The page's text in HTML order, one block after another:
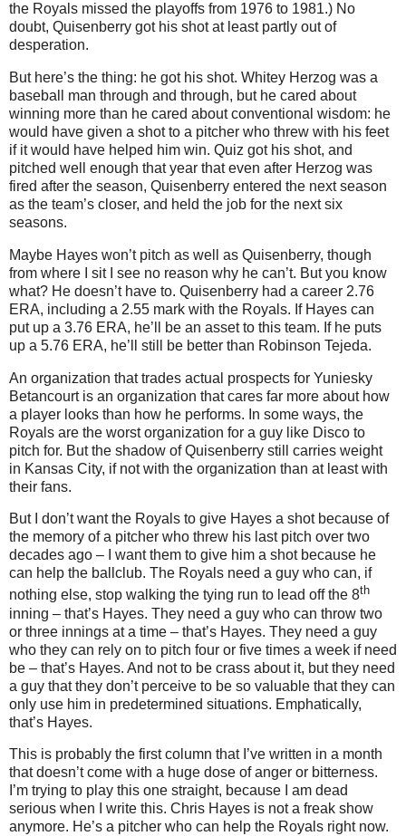
the Royals missed the playoffs from 1976 to 1981.) No
doubt, Quisenberry got his shot at least partly out of
desperation.
But here’s the thing: he got his shot. Whitey Herzog was a
baseball man through and through, but he cared about
winning more than he cared about conventional wisdom: he
would have given a shot to a pitcher who threw with his feet
if it would have helped him win. Quiz got his shot, and
pitched well enough that year that even after Herzog was
fired after the season, Quisenberry entered the next season
as the team’s closer, and held the job for the next six
seasons.
Maybe Hayes won’t pitch as well as Quisenberry, though
from where I sit I see no reason why he can’t. But you know
what? He doesn’t have to. Quisenberry had a career 2.76
ERA, including a 2.55 mark with the Royals. If Hayes can
put up a 3.76 ERA, he’ll be an asset to this team. If he puts
up a 5.76 ERA, he’ll still be better than Robinson Tejeda.
An organization that trades actual prospects for Yuniesky
Betancourt is an organization that cares far more about how
a player looks than how he performs. In some ways, the
Royals are the worst organization for a guy like Disco to
pitch for. But the shadow of Quisenberry still carries weight
in Kansas City, if not with the organization than at least with
their fans.
But I don’t want the Royals to give Hayes a shot because of
the memory of a pitcher who threw his last pitch over two
decades ago – I want them to give him a shot because he
can help the ballclub. The Royals need a guy who can, if
nothing else, stop walking the tying run to lead off the 8th
inning – that’s Hayes. They need a guy who can throw two
or three innings at a time – that’s Hayes. They need a guy
who they can rely on to pitch four or five times a week if need
be – that’s Hayes. And not to be crass about it, but they need
a guy that they don’t perceive to be so valuable that they can
only use him in predetermined situations. Emphatically,
that’s Hayes.
This is probably the first column that I’ve written in a month
that doesn’t come with a huge dose of anger or bitterness.
I’m trying to play this one straight, because I am dead
serious when I write this. Chris Hayes is not a freak show
anymore. He’s a pitcher who can help the Royals right now.